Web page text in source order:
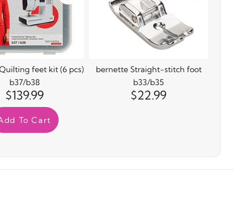
feet kit (6 pcs)
b37/b38
$139.99
To Cart
bernette Straight-stitch foot
b33/b35
$22.99